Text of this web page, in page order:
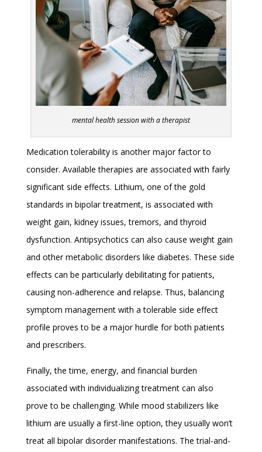
mental health session with a therapist
Medication tolerability is another major factor to
consider. Available therapies are associated with fairly
significant side effects. Lithium, one of the gold
standards in bipolar treatment, is associated with
weight gain, kidney issues, tremors, and thyroid
dysfunction. Antipsychotics can also cause weight gain
and other metabolic disorders like diabetes. These side
effects can be particularly debilitating for patients,
causing non-adherence and relapse. Thus, balancing
symptom management with a tolerable side effect
profile proves to be a major hurdle for both patients
and prescribers.
Finally, the time, energy, and financial burden
associated with individualizing treatment can also
prove to be challenging. While mood stabilizers like
lithium are usually a first-line option, they usually won’t
treat all bipolar disorder manifestations. The trial-and-